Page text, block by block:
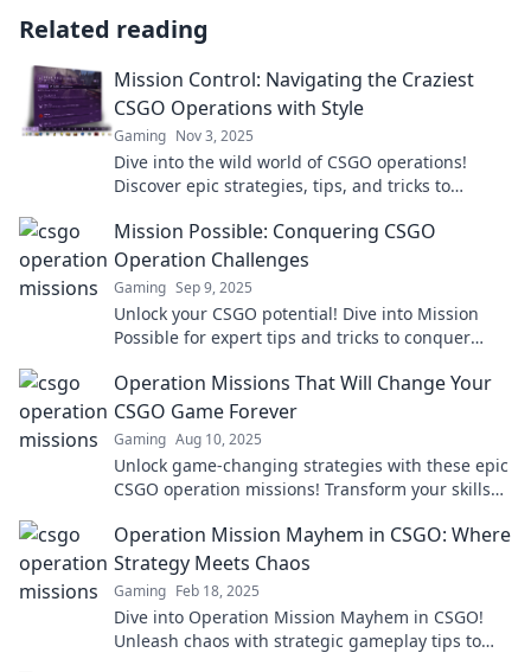
Related reading
Mission Control: Navigating the Craziest
CSGO Operations with Style
Gaming Nov 3, 2025
Dive into the wild world of CSGO operations!
Discover epic strategies, tips, and tricks to
Mission Possible: Conquering CSGO
Operation Challenges
Gaming Sep 9, 2025
Unlock your CSGO potential! Dive into Mission
Possible for expert tips and tricks to conquer
Operation Missions That Will Change Your
CSGO Game Forever
Gaming Aug 10, 2025
Unlock game-changing strategies with these epic
CSGO operation missions! Transform your skills
Operation Mission Mayhem in CSGO: Where
Strategy Meets Chaos
Gaming Feb 18, 2025
Dive into Operation Mission Mayhem in CSGO!
Unleash chaos with strategic gameplay tips to